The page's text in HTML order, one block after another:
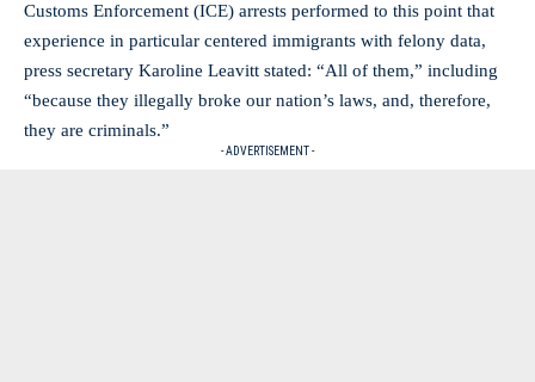
Customs Enforcement (ICE) arrests performed to this point that
experience in particular centered immigrants with felony data,
press secretary Karoline Leavitt stated: “All of them,” including
“because they illegally broke our nation’s laws, and, therefore,
they are criminals.”
- ADVERTISEMENT -